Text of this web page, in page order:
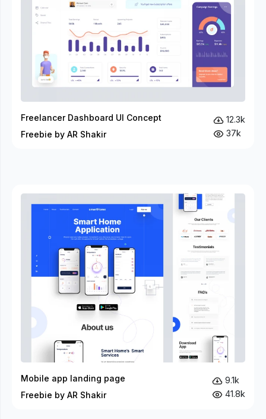
Freelancer Dashboard UI Concept
Freebie by AR Shakir
12.3k
37k
Mobile app landing page
Freebie by AR Shakir
9.1k
41.8k